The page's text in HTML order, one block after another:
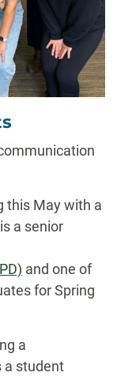
this May with a
a senior
and one of
for Spring
a
a student